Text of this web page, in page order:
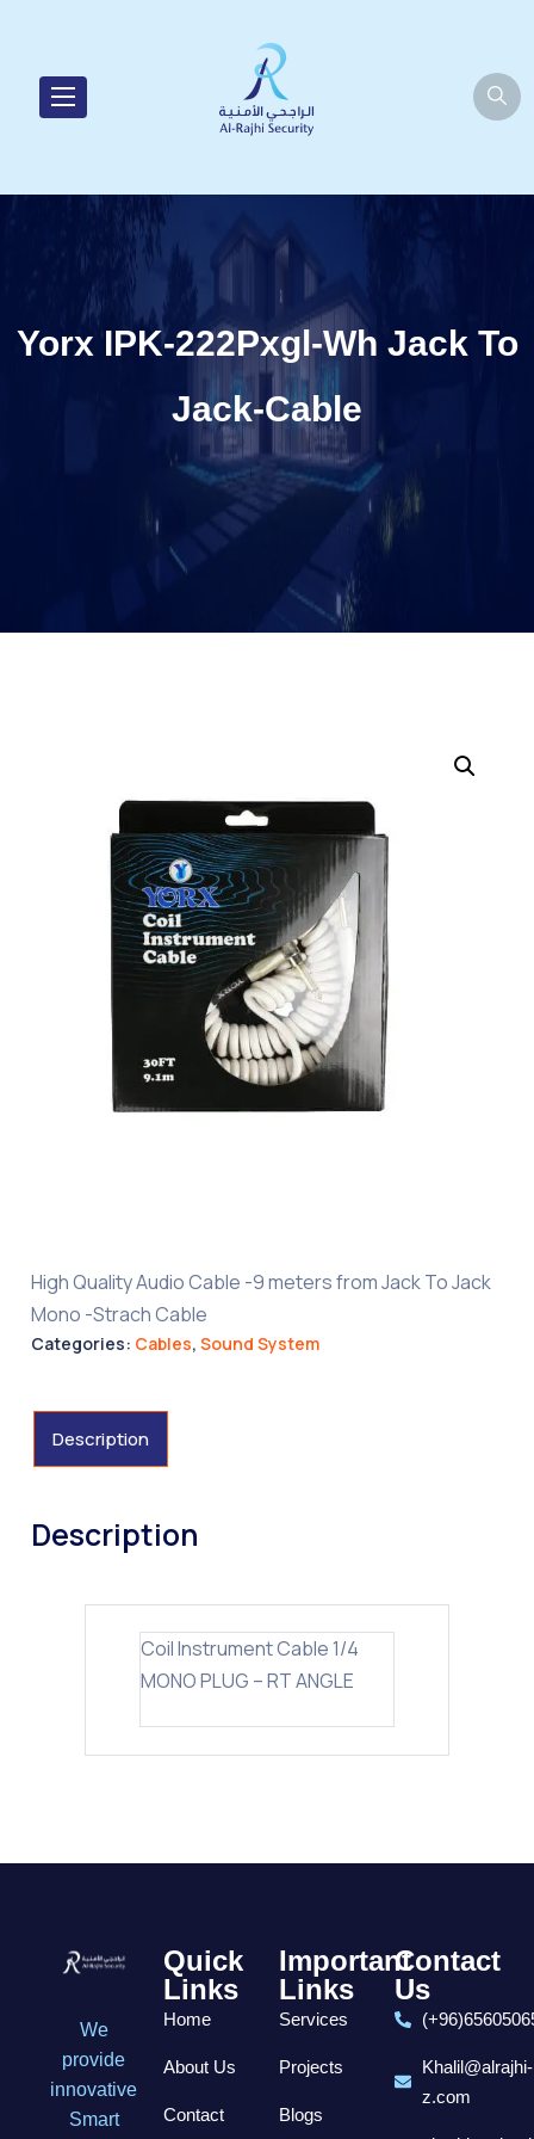
Yorx IPK-222Pxgl-Wh Jack To
Jack-Cable
High Quality Audio Cable -9 meters from Jack To Jack
Mono -Strach Cable
Categories: Cables,Sound System
Description
Description
Coil Instrument Cable 1/4
MONO PLUG – RT ANGLE
We
provide
innovative
Smart
Quick
Links
Home
About Us
Contact
Important
Links
Services
Projects
Blogs
Contact
Us
Khalil@alrajhi-
z.com